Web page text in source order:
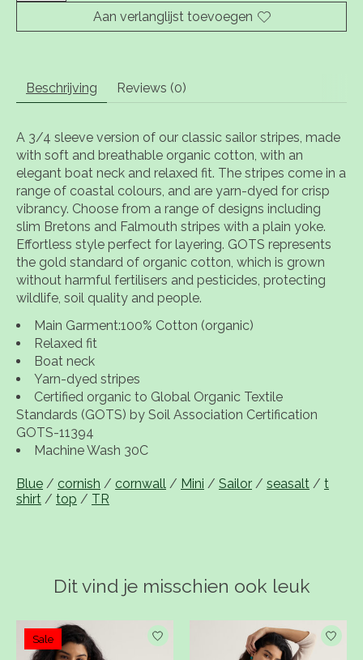
Aan verlanglijst toevoegen
Beschrijving Reviews (0)
A 3/4 sleeve version of our classic sailor stripes, made
with soft and breathable organic cotton, with an
elegant boat neck and relaxed fit. The stripes come in a
range of coastal colours, and are yarn-dyed for crisp
vibrancy. Choose from a range of designs including
slim Bretons and Falmouth stripes with a plain yoke.
Effortless style perfect for layering. GOTS represents
the gold standard of organic cotton, which is grown
without harmful fertilisers and pesticides, protecting
wildlife, soil quality and people.
Main Garment:100% Cotton (organic)
Relaxed fit
Boat neck
Yarn-dyed stripes
Certified organic to Global Organic Textile
Standards (GOTS) by Soil Association Certification
GOTS-11394
Machine Wash 30C
Blue / cornish / cornwall / Mini / Sailor / seasalt / t
shirt / top / TR
Dit vind je misschien ook leuk
Items van productcarrousel
Sale